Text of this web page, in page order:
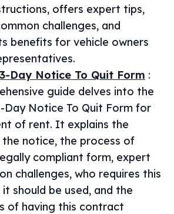
offers expert tips,
challenges, and
benefits for vehicle owners
Day Notice To Quit Form :
guide delves into the
Day Notice To Quit Form for
of rent. It explains the
notice, the process of
compliant form, expert
challenges, who requires this
should be used, and the
of having this contract